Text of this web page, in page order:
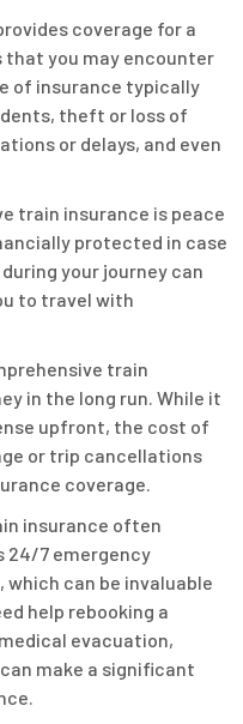
coverage for a
that you may encounter
of insurance typically
theft or loss of
or delays, and even
train insurance is peace
protected in case
your journey can
to travel with
train
in the long run. While it
upfront, the cost of
or trip cancellations
coverage.
insurance often
24/7 emergency
can be invaluable
help rebooking a
evacuation,
make a significant